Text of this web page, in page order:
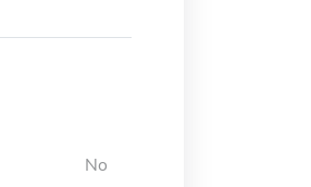
No